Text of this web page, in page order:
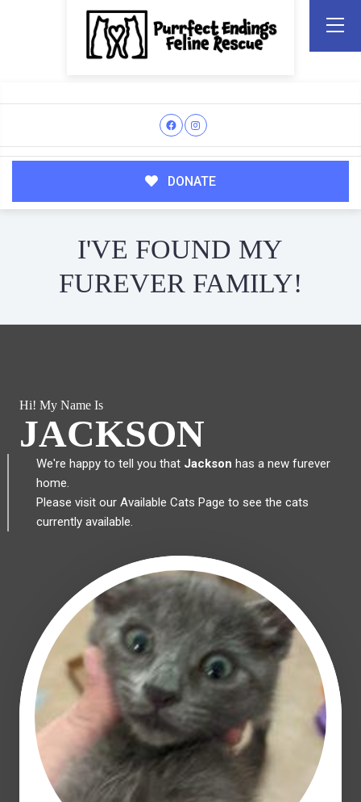
DONATE
I'VE FOUND MY
FUREVER FAMILY!
Hi! My Name Is
JACKSON
We're happy to tell you that Jackson has a new furever
home.
Please visit our Available Cats Page to see the cats
currently available.